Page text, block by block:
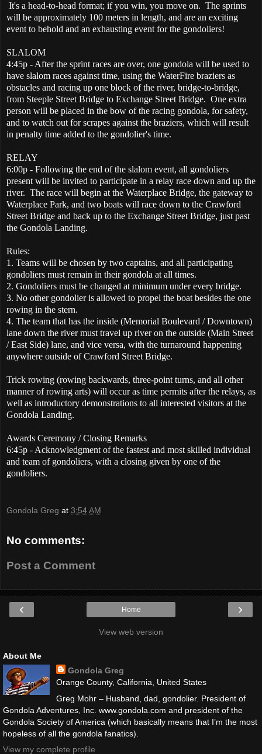
It's a head-to-head format; if you win, you move on. The sprints
will be approximately 100 meters in length, and are an exciting
event to behold and an exhausting event for the gondoliers!
SLALOM
4:45p - After the sprint races are over, one gondola will be used to
have slalom races against time, using the WaterFire braziers as
obstacles and racing up one block of the river, bridge-to-bridge,
from Steeple Street Bridge to Exchange Street Bridge. One extra
person will be placed in the bow of the racing gondola, for safety,
and to watch out for scrapes against the braziers, which will result
in penalty time added to the gondolier's time.
RELAY
6:00p - Following the end of the slalom event, all gondoliers
present will be invited to participate in a relay race down and up the
river. The race will begin at the Waterplace Bridge, the gateway to
Waterplace Park, and two boats will race down to the Crawford
Street Bridge and back up to the Exchange Street Bridge, just past
the Gondola Landing.
Rules:
1. Teams will be chosen by two captains, and all participating
gondoliers must remain in their gondola at all times.
2. Gondoliers must be changed at minimum under every bridge.
3. No other gondolier is allowed to propel the boat besides the one
rowing in the stern.
4. The team that has the inside (Memorial Boulevard / Downtown)
lane down the river must travel up river on the outside (Main Street
/ East Side) lane, and vice versa, with the turnaround happening
anywhere outside of Crawford Street Bridge.
Trick rowing (rowing backwards, three-point turns, and all other
manner of rowing arts) will occur as time permits after the relays, as
well as introductory demonstrations to all interested visitors at the
Gondola Landing.
Awards Ceremony / Closing Remarks
6:45p - Acknowledgment of the fastest and most skilled individual
and team of gondoliers, with a closing given by one of the
gondoliers.
Gondola Greg at 3:54 AM
No comments:
Post a Comment
‹ ›
Home
View web version
About Me
Gondola Greg
Orange County, California, United States
Greg Mohr – Husband, dad, gondolier. President of
Gondola Adventures, Inc. www.gondola.com and president of the
Gondola Society of America (which basically means that I’m the most
hopeless of all the gondola fanatics).
View my complete profile